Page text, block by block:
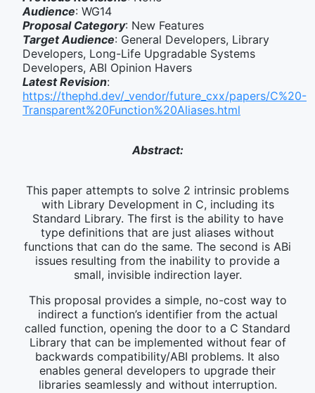
Audience: WG14
Proposal Category: New Features
Target Audience: General Developers, Library
Developers, Long-Life Upgradable Systems
Developers, ABI Opinion Havers
Latest Revision:
https://thephd.dev/_vendor/future_cxx/papers/C%20-
Transparent%20Function%20Aliases.html
Abstract:
This paper attempts to solve 2 intrinsic problems
with Library Development in C, including its
Standard Library. The first is the ability to have
type definitions that are just aliases without
functions that can do the same. The second is ABi
issues resulting from the inability to provide a
small, invisible indirection layer.
This proposal provides a simple, no-cost way to
indirect a function’s identifier from the actual
called function, opening the door to a C Standard
Library that can be implemented without fear of
backwards compatibility/ABI problems. It also
enables general developers to upgrade their
libraries seamlessly and without interruption.